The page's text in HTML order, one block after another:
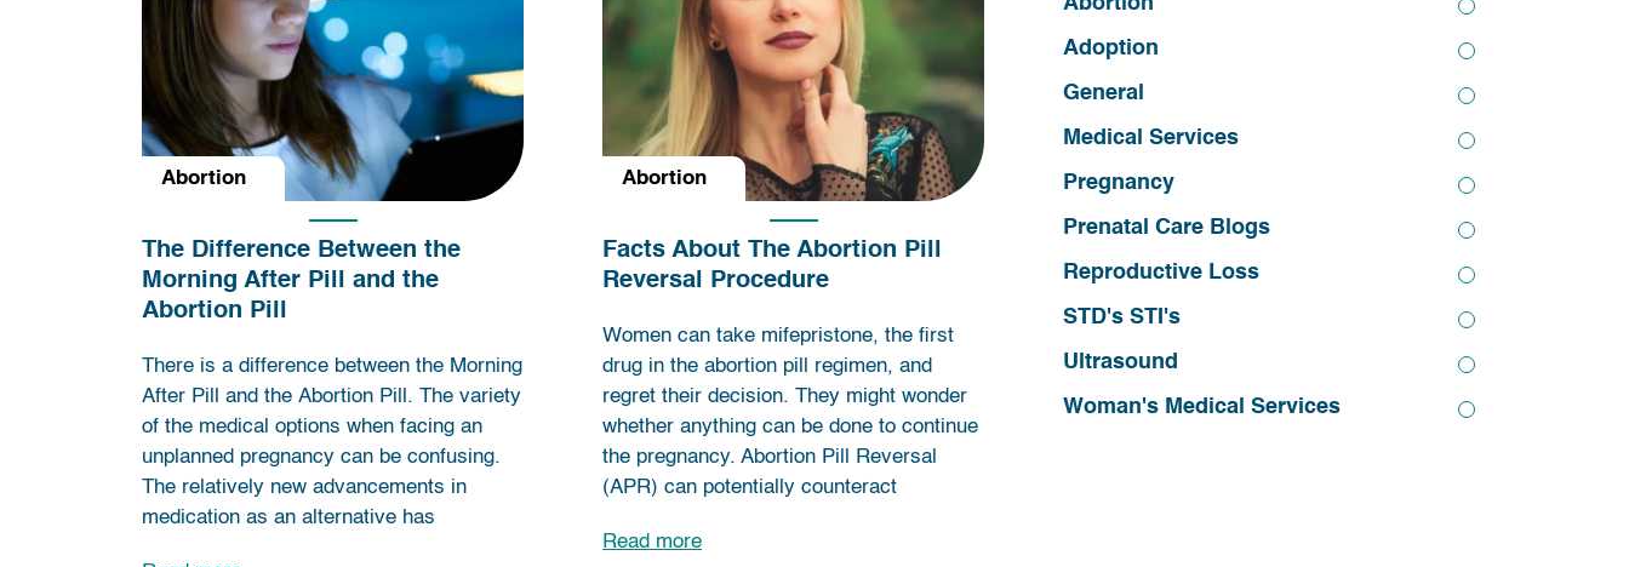
Abortion
The Difference Between the
Morning After Pill and the
Abortion Pill
There is a difference between the Morning
After Pill and the Abortion Pill. The variety
of the medical options when facing an
unplanned pregnancy can be confusing.
The relatively new advancements in
medication as an alternative has
Abortion
Facts About The Abortion Pill
Reversal Procedure
Women can take mifepristone, the first
drug in the abortion pill regimen, and
regret their decision. They might wonder
whether anything can be done to continue
the pregnancy. Abortion Pill Reversal
(APR) can potentially counteract
Read more
Adoption
General
Medical Services
Pregnancy
Prenatal Care Blogs
Reproductive Loss
STD's STI's
Ultrasound
Woman's Medical Services